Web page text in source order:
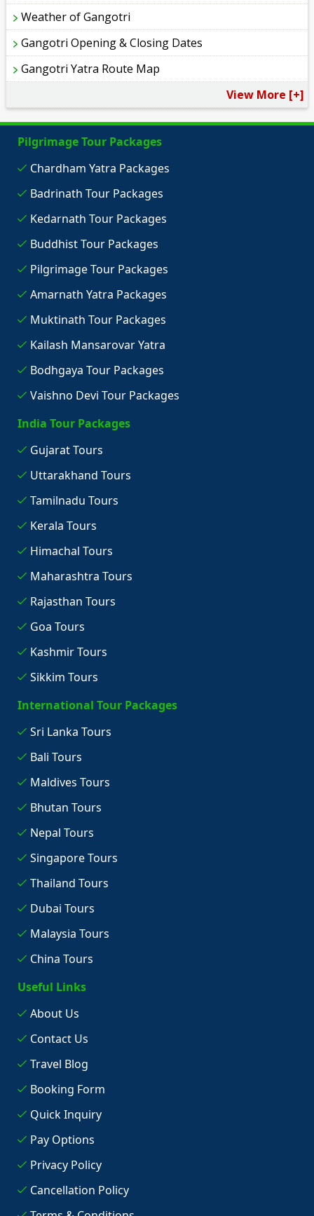
Weather of Gangotri
Gangotri Opening & Closing Dates
Gangotri Yatra Route Map
View More [+]
Pilgrimage Tour Packages
Chardham Yatra Packages
Badrinath Tour Packages
Kedarnath Tour Packages
Buddhist Tour Packages
Pilgrimage Tour Packages
Amarnath Yatra Packages
Muktinath Tour Packages
Kailash Mansarovar Yatra
Bodhgaya Tour Packages
Vaishno Devi Tour Packages
India Tour Packages
Gujarat Tours
Uttarakhand Tours
Tamilnadu Tours
Kerala Tours
Himachal Tours
Maharashtra Tours
Rajasthan Tours
Goa Tours
Kashmir Tours
Sikkim Tours
International Tour Packages
Sri Lanka Tours
Bali Tours
Maldives Tours
Bhutan Tours
Nepal Tours
Singapore Tours
Thailand Tours
Dubai Tours
Malaysia Tours
China Tours
Useful Links
About Us
Contact Us
Travel Blog
Booking Form
Quick Inquiry
Pay Options
Privacy Policy
Cancellation Policy